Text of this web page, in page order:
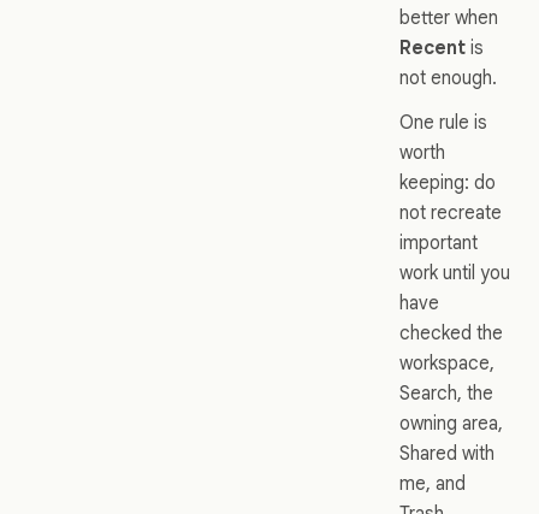
better when
Recent is
not enough.
One rule is
worth
keeping: do
not recreate
important
work until you
have
checked the
workspace,
Search, the
owning area,
Shared with
me, and